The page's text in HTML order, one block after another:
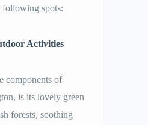
following spots:
Activities
components of
is its lovely green
forests, soothing